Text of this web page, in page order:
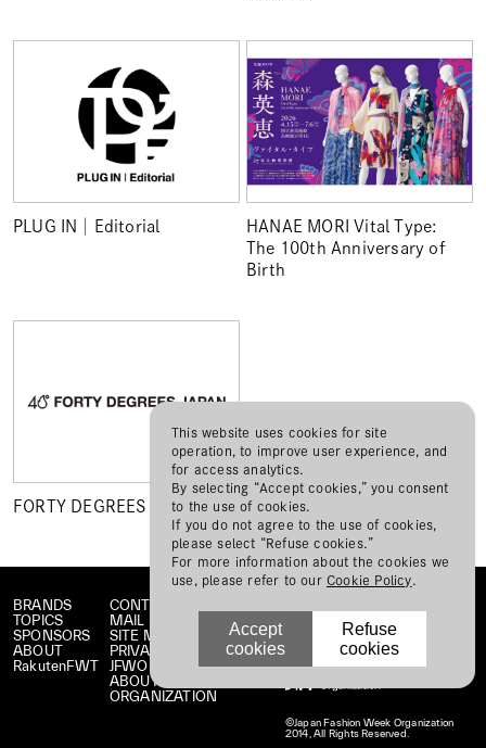
PLUG IN│Editorial
HANAE MORI Vital Type:
The 100th Anniversary of
Birth
FORTY DEGREES JAPAN
BRANDS
TOPICS
SPONSORS
ABOUT
RakutenFWT
CONTACT
MAIL MAGAZINE
SITE MAP
PRIVACY POLICY
JFWO LINK
ABOUT JFW
ORGANIZATION
©Japan Fashion Week Organization
2014, All Rights Reserved.
This website uses cookies for site
operation, to improve user experience, and
for access analytics.
By selecting “Accept cookies,” you consent
to the use of cookies.
If you do not agree to the use of cookies,
please select “Refuse cookies.”
For more information about the cookies we
use, please refer to our Cookie Policy
Accept
cookies
Refuse
cookies